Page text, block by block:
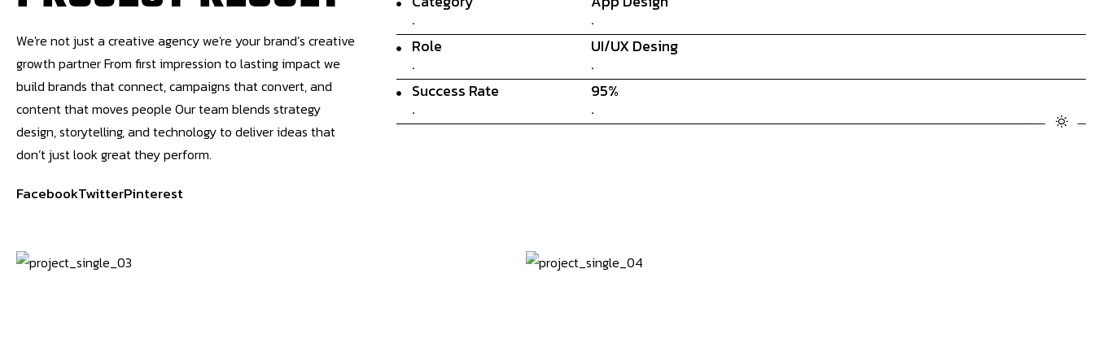
We're not just a creative agency we're your brand’s creative
growth partner From first impression to lasting impact we
build brands that connect, campaigns that convert, and
content that moves people Our team blends strategy
design, storytelling, and technology to deliver ideas that
don’t just look great they perform.
FacebookTwitterPinterest
. .
Role
.
UI/UX Desing
.
Success Rate
.
95%
.